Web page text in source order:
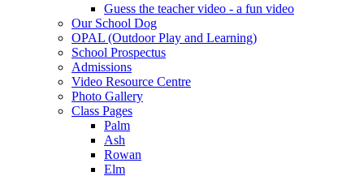
Guess the teacher video - a fun video
Our School Dog
OPAL (Outdoor Play and Learning)
School Prospectus
Admissions
Video Resource Centre
Photo Gallery
Class Pages
Palm
Ash
Rowan
Elm